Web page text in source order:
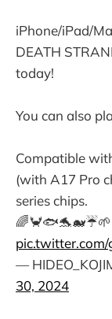
iPhone/iPad/
DEATH
today!
You can also
Compatible
(with A17 Pro
series chips.
—
30, 2024